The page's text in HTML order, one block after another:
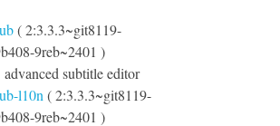
( 2:3.3.3~git8119-
9reb~2401 )
advanced subtitle editor
l10n ( 2:3.3.3~git8119-
9reb~2401 )